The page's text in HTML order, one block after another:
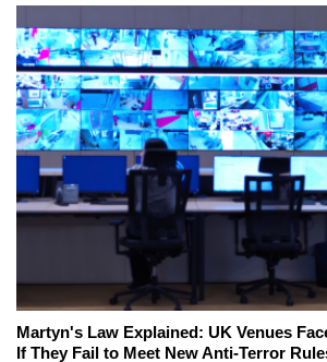
Martyn's Law Explained: UK Venues
If They Fail to Meet New Anti-Terror